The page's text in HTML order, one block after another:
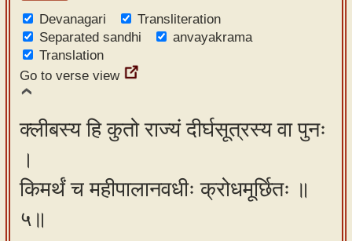
Devanagari
Transliteration
Separated sandhi
anvayakrama
Translation
Go to verse view
क्लीबस्य हि कुतो राज्यं दीर्घसूत्रस्य वा पुनः
।
किमर्थं च महीपालानवधीः क्रोधमूर्छितः ॥
५॥